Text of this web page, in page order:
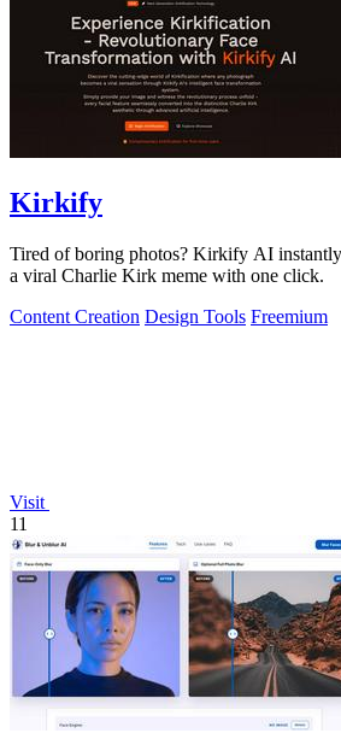
Kirkify
Tired of boring photos? Kirkify AI
a viral Charlie Kirk meme with one click.
Content Creation Design Tools Freemium
Visit
11